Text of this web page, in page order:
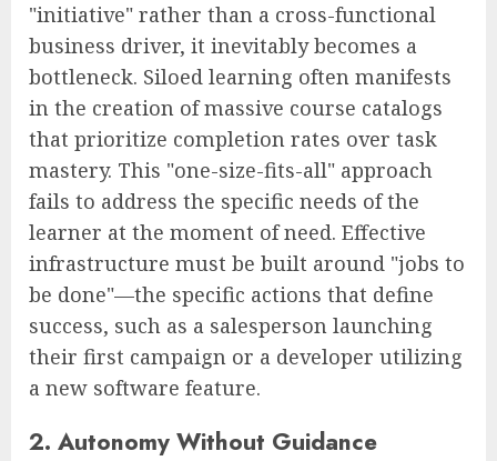
"initiative" rather than a cross-functional
business driver, it inevitably becomes a
bottleneck. Siloed learning often manifests
in the creation of massive course catalogs
that prioritize completion rates over task
mastery. This "one-size-fits-all" approach
fails to address the specific needs of the
learner at the moment of need. Effective
infrastructure must be built around "jobs to
be done"—the specific actions that define
success, such as a salesperson launching
their first campaign or a developer utilizing
a new software feature.
2. Autonomy Without Guidance